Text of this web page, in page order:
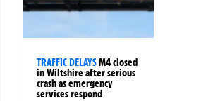
TRAFFIC DELAYSM4 closed
in Wiltshire after serious
crash as emergency
services respond